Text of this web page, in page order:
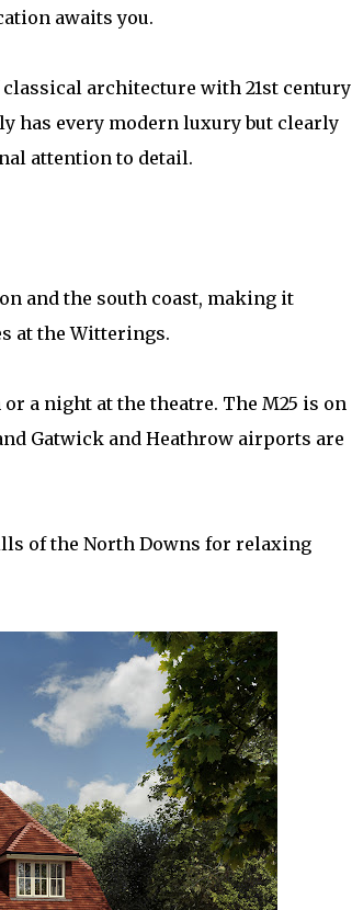
awaits you.
architecture with 21st century
has every modern luxury but clearly
attention to detail.
and the south coast, making it
at the Witterings.
a night at the theatre. The M25 is on
Gatwick and Heathrow airports are
of the North Downs for relaxing